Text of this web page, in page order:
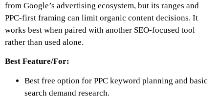
from Google’s advertising ecosystem, but its ranges and
PPC-first framing can limit organic content decisions. It
works best when paired with another SEO-focused tool
rather than used alone.
Best Feature/For:
Best free option for PPC keyword planning and basic
search demand research.